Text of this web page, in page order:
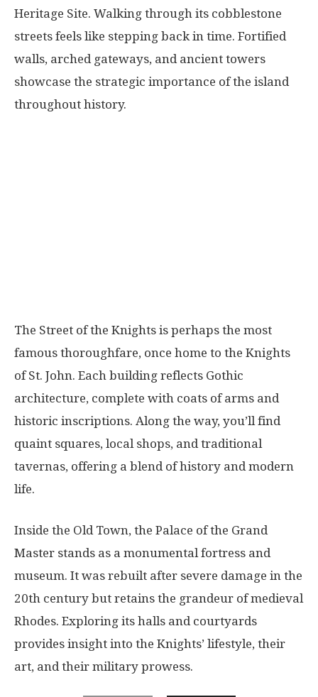
Heritage Site. Walking through its cobblestone
streets feels like stepping back in time. Fortified
walls, arched gateways, and ancient towers
showcase the strategic importance of the island
throughout history.
The Street of the Knights is perhaps the most
famous thoroughfare, once home to the Knights
of St. John. Each building reflects Gothic
architecture, complete with coats of arms and
historic inscriptions. Along the way, you’ll find
quaint squares, local shops, and traditional
tavernas, offering a blend of history and modern
life.
Inside the Old Town, the Palace of the Grand
Master stands as a monumental fortress and
museum. It was rebuilt after severe damage in the
20th century but retains the grandeur of medieval
Rhodes. Exploring its halls and courtyards
provides insight into the Knights’ lifestyle, their
art, and their military prowess.